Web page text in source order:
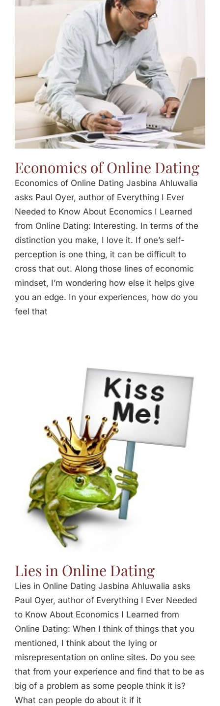
Economics of Online Dating
Economics of Online Dating Jasbina Ahluwalia
asks Paul Oyer, author of Everything I Ever
Needed to Know About Economics I Learned
from Online Dating: Interesting. In terms of the
distinction you make, I love it. If one’s self-
perception is one thing, it can be difficult to
cross that out. Along those lines of economic
mindset, I’m wondering how else it helps give
you an edge. In your experiences, how do you
feel that
Lies in Online Dating
Lies in Online Dating Jasbina Ahluwalia asks
Paul Oyer, author of Everything I Ever Needed
to Know About Economics I Learned from
Online Dating: When I think of things that you
mentioned, I think about the lying or
misrepresentation on online sites. Do you see
that from your experience and find that to be as
big of a problem as some people think it is?
What can people do about it if it